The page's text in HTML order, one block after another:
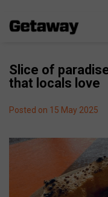
Slice of
that locals love
Posted on 15 May 2025